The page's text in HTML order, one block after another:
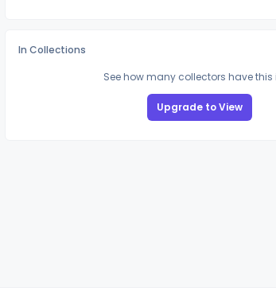
In Collections
See how many collectors have this
Upgrade to View